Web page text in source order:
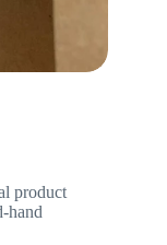
product
hand